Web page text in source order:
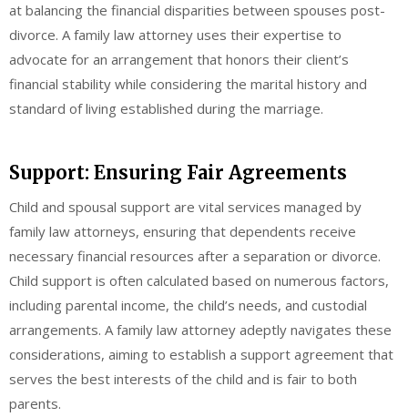
at balancing the financial disparities between spouses post-
divorce. A family law attorney uses their expertise to
advocate for an arrangement that honors their client’s
financial stability while considering the marital history and
standard of living established during the marriage.
Support: Ensuring Fair Agreements
Child and spousal support are vital services managed by
family law attorneys, ensuring that dependents receive
necessary financial resources after a separation or divorce.
Child support is often calculated based on numerous factors,
including parental income, the child’s needs, and custodial
arrangements. A family law attorney adeptly navigates these
considerations, aiming to establish a support agreement that
serves the best interests of the child and is fair to both
parents.